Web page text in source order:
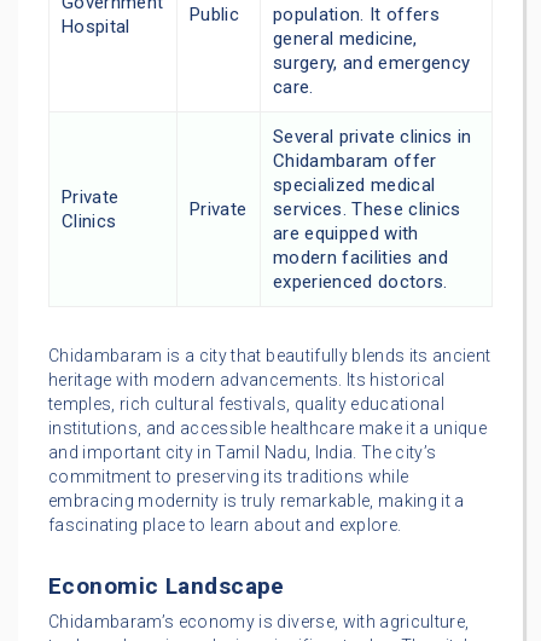
Hospital
Public
population. It offers
general medicine,
surgery, and emergency
care.
Private
Clinics
Private
Several private clinics in
Chidambaram offer
specialized medical
services. These clinics
are equipped with
modern facilities and
experienced doctors.
Chidambaram is a city that beautifully blends its ancient
heritage with modern advancements. Its historical
temples, rich cultural festivals, quality educational
institutions, and accessible healthcare make it a unique
and important city in Tamil Nadu, India. The city’s
commitment to preserving its traditions while
embracing modernity is truly remarkable, making it a
fascinating place to learn about and explore.
Economic Landscape
Chidambaram’s economy is diverse, with agriculture,